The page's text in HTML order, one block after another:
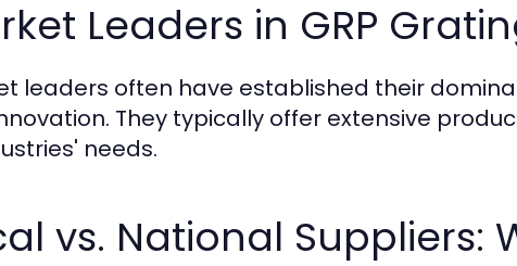
Leaders in GRP
leaders often have established their
They typically offer extensive
needs.
vs. National Suppliers: